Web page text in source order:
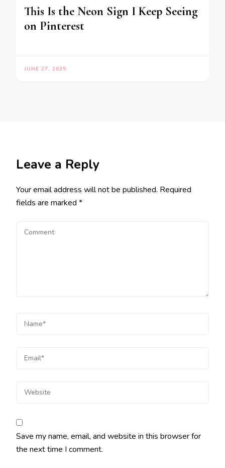
This Is the Neon Sign I Keep Seeing
on Pinterest
JUNE 27, 2025
Leave a Reply
Your email address will not be published. Required
fields are marked *
Save my name, email, and website in this browser for
the next time I comment.